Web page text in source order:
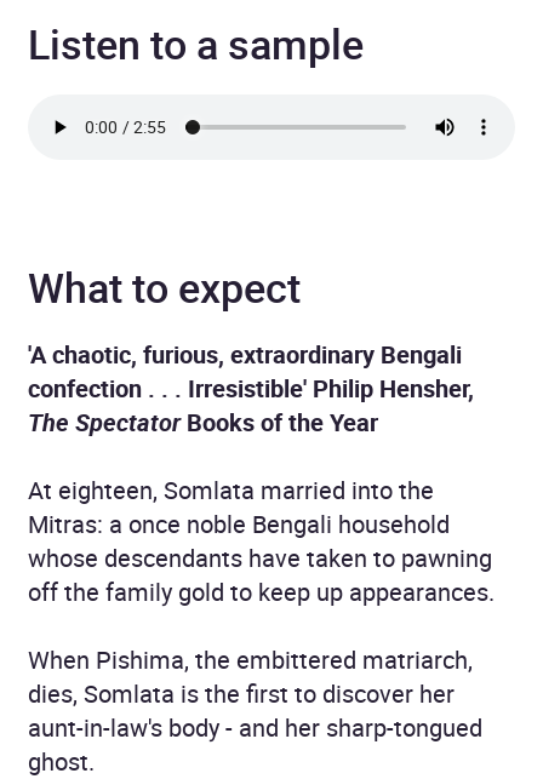
Listen to a sample
What to expect
'A chaotic, furious, extraordinary Bengali
confection . . . Irresistible' Philip Hensher,
The SpectatorBooks of the Year
At eighteen, Somlata married into the
Mitras: a once noble Bengali household
whose descendants have taken to pawning
off the family gold to keep up appearances.
When Pishima, the embittered matriarch,
dies, Somlata is the first to discover her
aunt-in-law's body - and her sharp-tongued
ghost.